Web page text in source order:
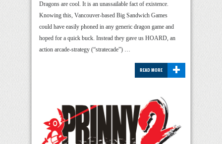
Dragons are cool. It is an unassailable fact of existence.
Knowing this, Vancouver-based Big Sandwich Games
could have easily phoned in any generic dragon game and
hoped for a quick buck. Instead they gave us HOARD, an
action arcade-strategy (“stratecade”) …
+
READ MORE